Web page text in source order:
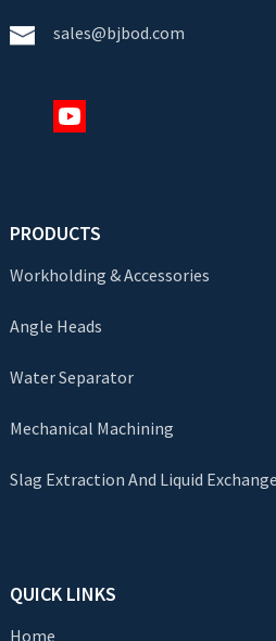
sales@bjbod.com
PRODUCTS
Workholding & Accessories
Angle Heads
Water Separator
Mechanical Machining
Slag Extraction And Liquid
QUICK LINKS
Home